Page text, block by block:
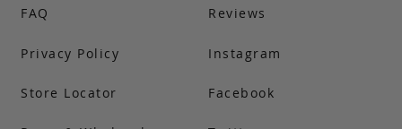
FAQ Reviews
Privacy Policy
Store Locator
Instagram
Facebook